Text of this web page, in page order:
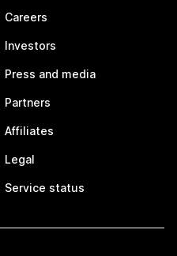
Careers
Investors
Press and media
Partners
Affiliates
Legal
Service status